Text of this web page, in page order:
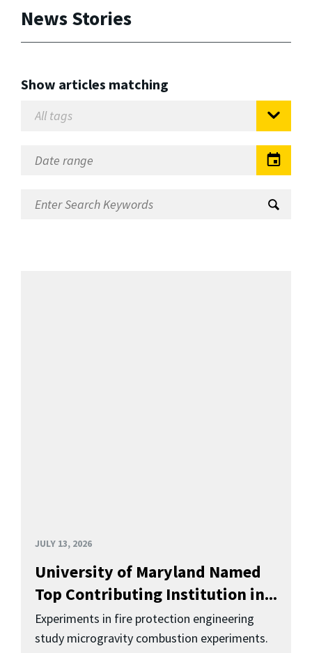
News Stories
Show articles matching
JULY 13, 2026
University of Maryland Named
Top Contributing Institution in...
Experiments in fire protection engineering
study microgravity combustion experiments.